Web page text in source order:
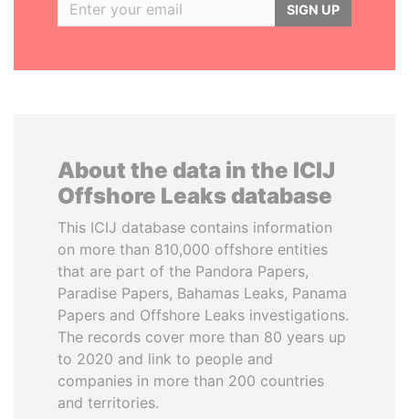
SIGN UP
About the data in the ICIJ
Offshore Leaks database
This ICIJ database contains information
on more than 810,000 offshore entities
that are part of the Pandora Papers,
Paradise Papers, Bahamas Leaks, Panama
Papers and Offshore Leaks investigations.
The records cover more than 80 years up
to 2020 and link to people and
companies in more than 200 countries
and territories.